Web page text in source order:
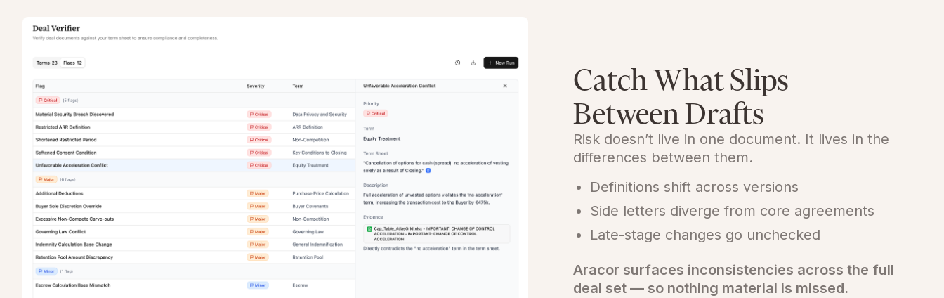
Catch What Slips
Between Drafts
Risk doesn’t live in one document. It lives in the
differences between them.
Definitions shift across versions
Side letters diverge from core agreements
Late-stage changes go unchecked
Aracor surfaces inconsistencies across the full
deal set — so nothing material is missed.